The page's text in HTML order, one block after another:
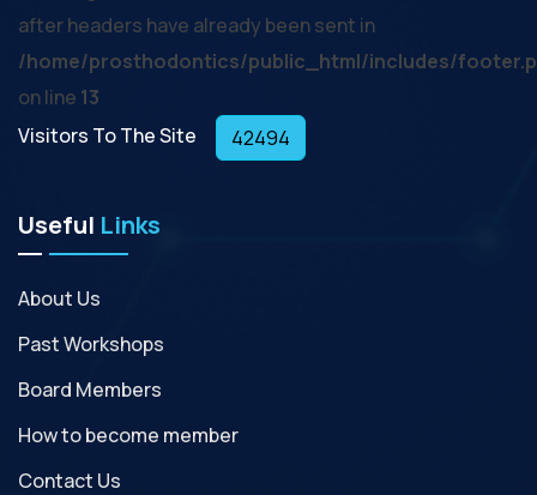
after headers have already been sent in
/home/prosthodontics/public_html/includes/
on line 13
Visitors To The Site
42494
Useful Links
About Us
Past Workshops
Board Members
How to become member
Contact Us